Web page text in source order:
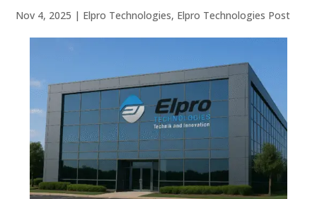
Nov 4, 2025 | Elpro Technologies, Elpro Technologies Post